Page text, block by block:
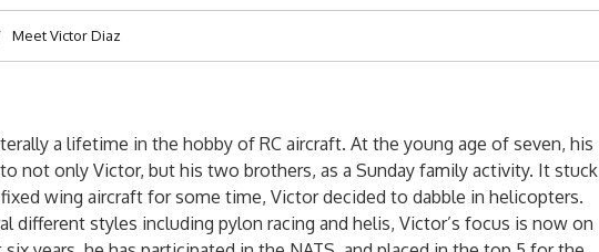
Meet Victor Diaz
a lifetime in the hobby of RC aircraft. At the young age of seven, his
not only Victor, but his two brothers, as a Sunday family activity. It stuck
wing aircraft for some time, Victor decided to dabble in helicopters.
different styles including pylon racing and helis, Victor’s focus is now on